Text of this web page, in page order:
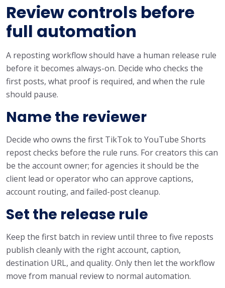
Review controls before
full automation
A reposting workflow should have a human release rule
before it becomes always-on. Decide who checks the
first posts, what proof is required, and when the rule
should pause.
Name the reviewer
Decide who owns the first TikTok to YouTube Shorts
repost checks before the rule runs. For creators this can
be the account owner; for agencies it should be the
client lead or operator who can approve captions,
account routing, and failed-post cleanup.
Set the release rule
Keep the first batch in review until three to five reposts
publish cleanly with the right account, caption,
destination URL, and quality. Only then let the workflow
move from manual review to normal automation.